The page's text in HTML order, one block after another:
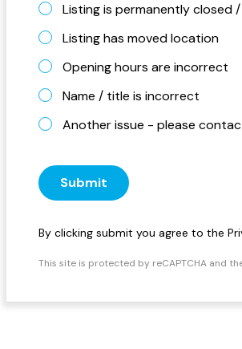
Listing is permanently closed
Listing has moved location
Opening hours are incorrect
Name / title is incorrect
Another issue - please
Submit
By clicking submit you agree to the
This site is protected by reCAPTCHA and